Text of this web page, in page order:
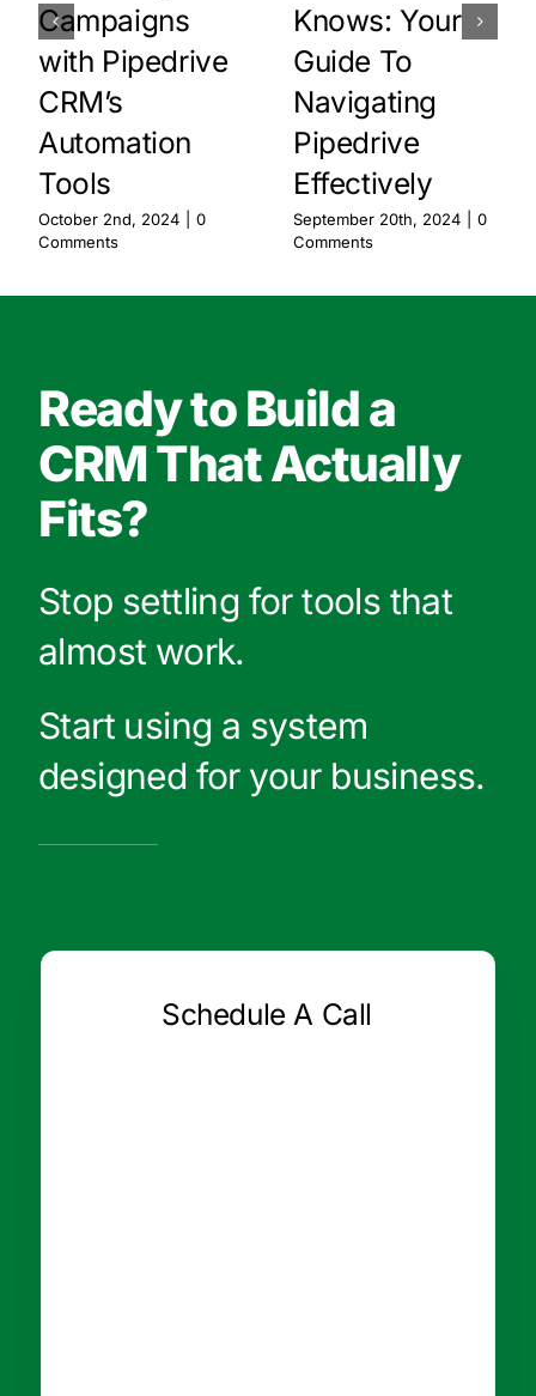
Campaigns
with Pipedrive
CRM’s
Automation
Tools
October 2nd, 2024
0
Comments
Knows: Your
Guide To
Navigating
Pipedrive
Effectively
September 20th, 2024
0
Comments
Ready to Build a
CRM That Actually
Fits?
Stop settling for tools that
almost work.
Start using a system
designed for your business.
Schedule A Call